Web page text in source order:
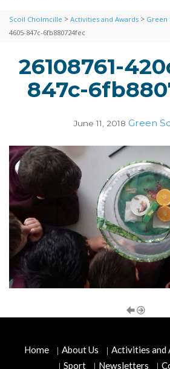
Scoil Cholmcille > Activities and Awards > Green
4605-847c-6fb880724fec
26108761-
847c-
June 11, 2018 Green
Home About Us Activities and
Sport
Newsletters